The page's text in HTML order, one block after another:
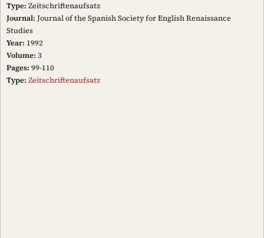
Type: Zeitschriftenaufsatz
Journal: Journal of the Spanish Society for English Renaissance
Studies
Year: 1992
Volume: 3
Pages: 99-110
Type: Zeitschriftenaufsatz